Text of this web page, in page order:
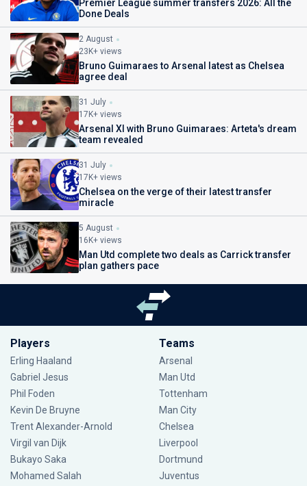
Premier League summer transfers 2026: All the
Done Deals
2 August
23K+ views
Bruno Guimaraes to Arsenal latest as Chelsea
agree deal
31 July
17K+ views
Arsenal XI with Bruno Guimaraes: Arteta's dream
team revealed
31 July
17K+ views
Chelsea on the verge of their latest transfer
miracle
5 August
16K+ views
Man Utd complete two deals as Carrick transfer
plan gathers pace
Players
Erling Haaland
Gabriel Jesus
Phil Foden
Kevin De Bruyne
Trent Alexander-Arnold
Virgil van Dijk
Bukayo Saka
Mohamed Salah
Teams
Arsenal
Man Utd
Tottenham
Man City
Chelsea
Liverpool
Dortmund
Juventus